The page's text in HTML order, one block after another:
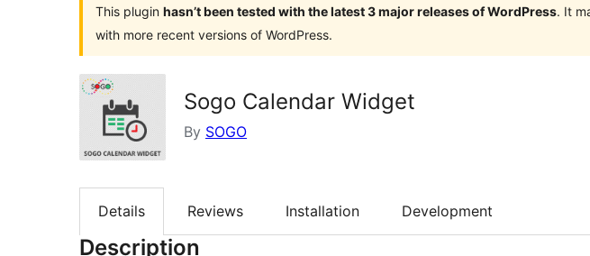
This plugin hasn’t been tested with the latest 3 major releases of WordPress. It
with more recent versions of WordPress.
Sogo Calendar Widget
By SOGO
Details Reviews Installation Development
Description